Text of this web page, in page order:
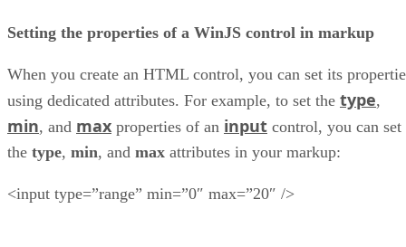
Setting the properties of a WinJS control in markup
When you create an HTML control, you can set its
using dedicated attributes. For example, to set the type,
min, and max properties of an input control, you can set
the type, min, and max attributes in your markup:
<input type=”range” min=”0″ max=”20″ />